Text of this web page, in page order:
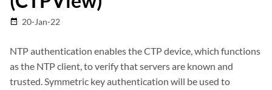
date_range 20-Jan-22
NTP authentication enables the CTP device, which functions
as the NTP client, to verify that servers are known and
trusted. Symmetric key authentication will be used to